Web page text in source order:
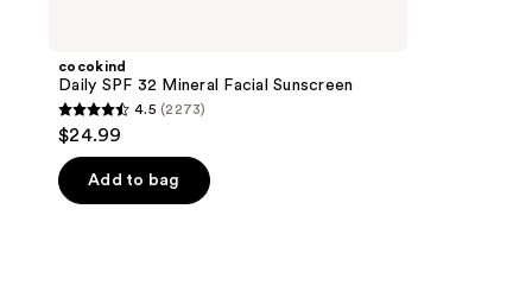
cocokind
Daily SPF 32 Mineral Facial Sunscreen
4.5
out
of
5
4.5 (2273)
$24.99
Add to bag